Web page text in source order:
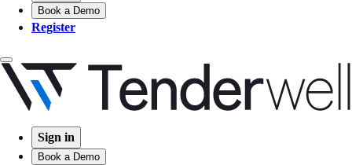
Book a Demo
Register
Sign in
Book a Demo